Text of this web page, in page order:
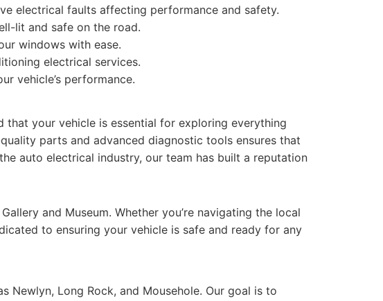
electrical faults affecting performance and safety.
lit and safe on the road.
windows with ease.
electrical services.
vehicle’s performance.
that your vehicle is essential for exploring everything
parts and advanced diagnostic tools ensures that
auto electrical industry, our team has built a reputation
and Museum. Whether you’re navigating the local
to ensuring your vehicle is safe and ready for any
Newlyn, Long Rock, and Mousehole. Our goal is to